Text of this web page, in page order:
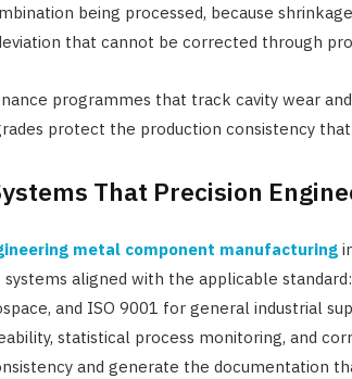
being processed, because
that cannot be corrected through
programmes that track cavity wear
protect the production consistency
That Precision
metal component manufacturing
aligned with the applicable
and ISO 9001 for general industrial
statistical process monitoring, and
and generate the documentation